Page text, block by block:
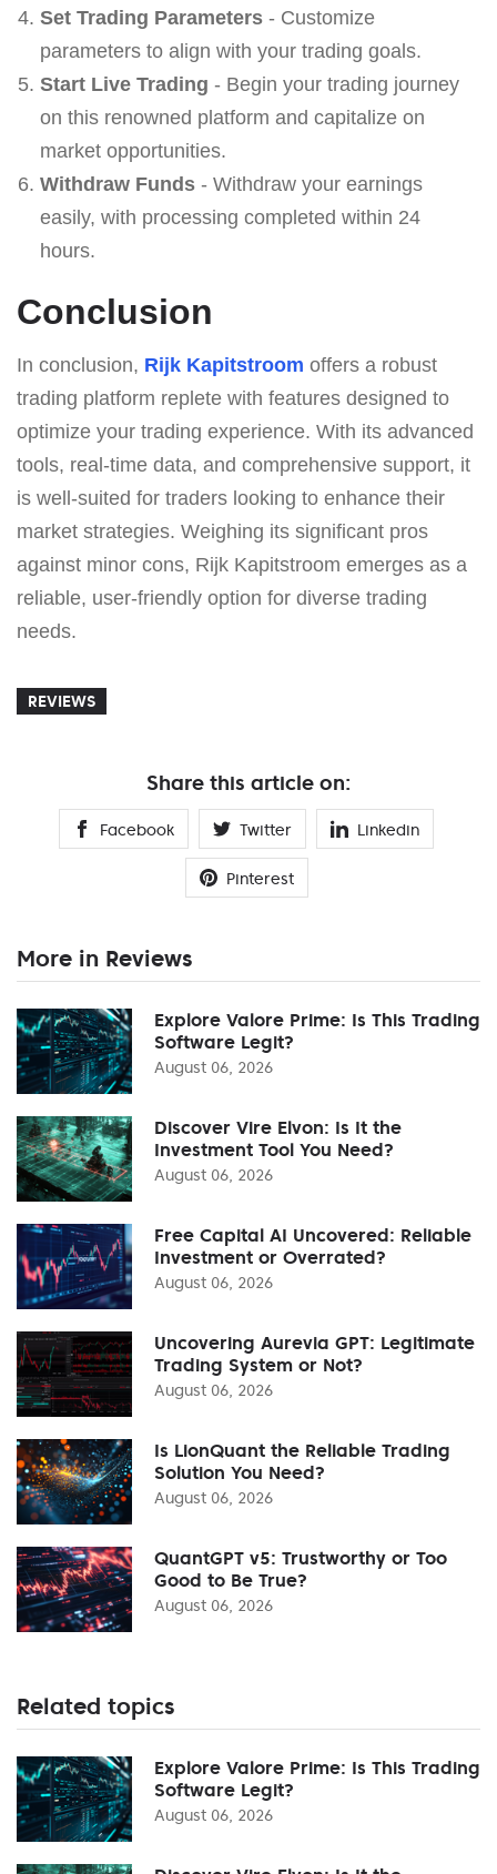
Set Trading Parameters- Customize
parameters to align with your trading goals.
Start Live Trading - Begin your trading journey
on this renowned platform and capitalize on
market opportunities.
Withdraw Funds- Withdraw your earnings
easily, with processing completed within 24
hours.
Conclusion
In conclusion, Rijk Kapitstroom offers a robust
trading platform replete with features designed to
optimize your trading experience. With its advanced
tools, real-time data, and comprehensive support, it
is well-suited for traders looking to enhance their
market strategies. Weighing its significant pros
against minor cons, Rijk Kapitstroom emerges as a
reliable, user-friendly option for diverse trading
needs.
REVIEWS
Share this article on:
Facebook Twitter Linkedin
Pinterest
More in Reviews
Explore Valore Prime: Is This Trading
Software Legit?
August 06, 2026
Discover Vire Elvon: Is It the
Investment Tool You Need?
August 06, 2026
Free Capital AI Uncovered: Reliable
Investment or Overrated?
August 06, 2026
Uncovering Aurevia GPT: Legitimate
Trading System or Not?
August 06, 2026
Is LionQuant the Reliable Trading
Solution You Need?
August 06, 2026
QuantGPT v5: Trustworthy or Too
Good to Be True?
August 06, 2026
Related topics
Explore Valore Prime: Is This Trading
Software Legit?
August 06, 2026